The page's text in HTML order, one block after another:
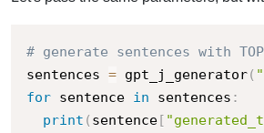
# generate sentences with
sentences = gpt_j_generator(
for sentence in sentences :
print ( sentence[